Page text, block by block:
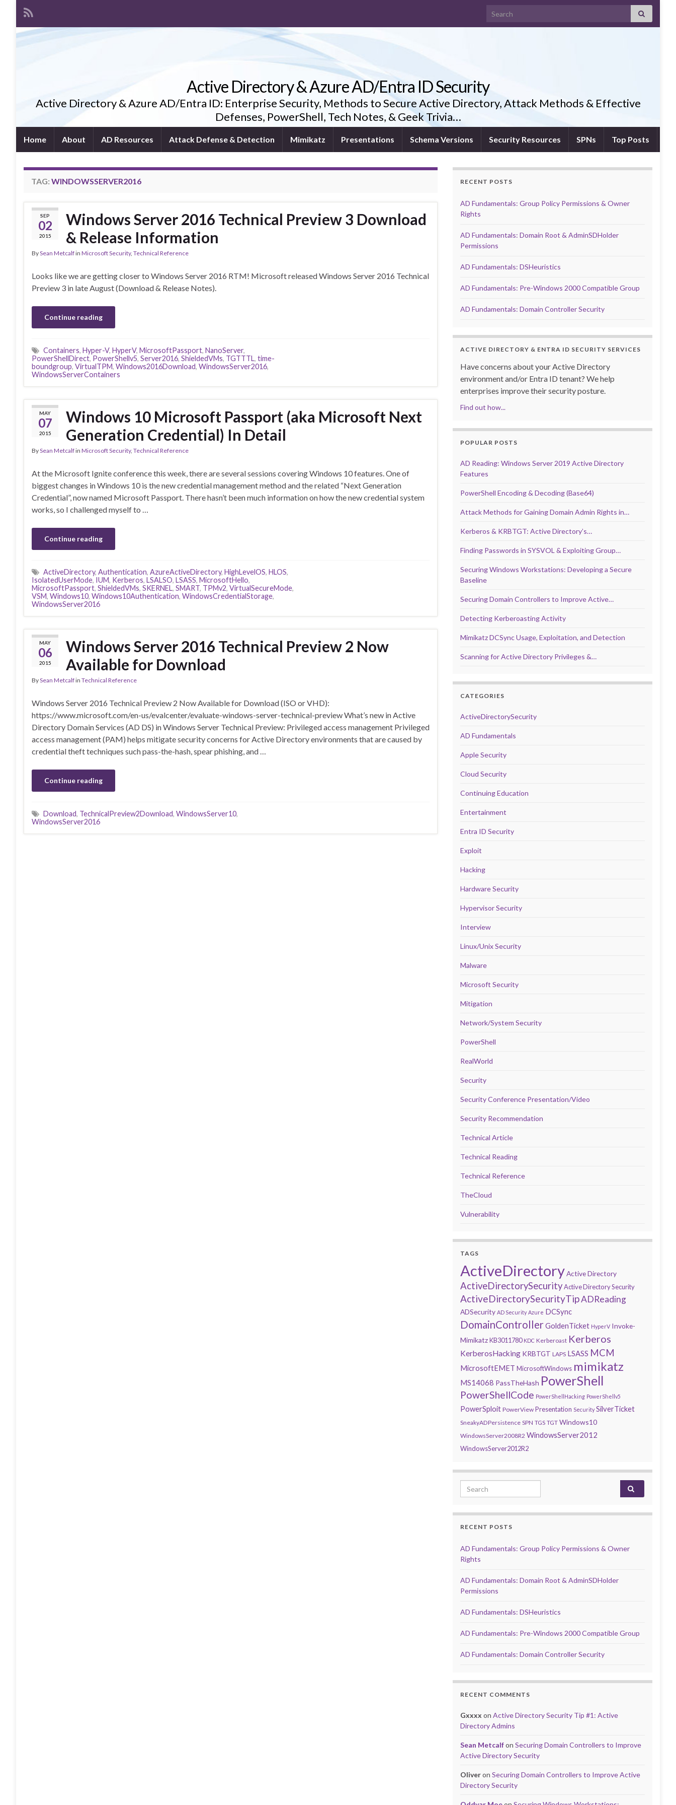
Search for:
Active Directory & Azure AD/Entra ID Security
Active Directory & Azure AD/Entra ID: Enterprise Security, Methods to Secure Active Directory, Attack Methods & Effective
Defenses, PowerShell, Tech Notes, & Geek Trivia…
Home About AD Resources Attack Defense & Detection Mimikatz Presentations Schema Versions Security Resources SPNs Top Posts
TAG: WINDOWSSERVER2016
SEP
02
2015
Windows Server 2016 Technical Preview 3 Download
& Release Information
BySean Metcalfin Microsoft Security, Technical Reference
Looks like we are getting closer to Windows Server 2016 RTM! Microsoft released Windows Server 2016 Technical
Preview 3 in late August (Download & Release Notes).
Continue reading
Containers, Hyper-V, HyperV, MicrosoftPassport, NanoServer,
PowerShellDirect, PowerShellv5, Server2016, ShieldedVMs, TGTTTL, time-
boundgroup, VirtualTPM, Windows2016Download, WindowsServer2016,
WindowsServerContainers
MAY
07
2015
Windows 10 Microsoft Passport (aka Microsoft Next
Generation Credential) In Detail
BySean Metcalfin Microsoft Security, Technical Reference
At the Microsoft Ignite conference this week, there are several sessions covering Windows 10 features. One of
biggest changes in Windows 10 is the new credential management method and the related “Next Generation
Credential”, now named Microsoft Passport. There hasn’t been much information on how the new credential system
works, so I challenged myself to …
Continue reading
ActiveDirectory, Authentication, AzureActiveDirectory, HighLevelOS, HLOS,
IsolatedUserMode, IUM, Kerberos, LSALSO, LSASS, MicrosoftHello,
MicrosoftPassport, ShieldedVMs, SKERNEL, SMART, TPMv2, VirtualSecureMode,
VSM, Windows10, Windows10Authentication, WindowsCredentialStorage,
WindowsServer2016
MAY
06
2015
Windows Server 2016 Technical Preview 2 Now
Available for Download
BySean Metcalfin Technical Reference
Windows Server 2016 Technical Preview 2 Now Available for Download (ISO or VHD):
https://www.microsoft.com/en-us/evalcenter/evaluate-windows-server-technical-preview What’s new in Active
Directory Domain Services (AD DS) in Windows Server Technical Preview: Privileged access management Privileged
access management (PAM) helps mitigate security concerns for Active Directory environments that are caused by
credential theft techniques such pass-the-hash, spear phishing, and …
Continue reading
Download, TechnicalPreview2Download, WindowsServer10,
WindowsServer2016
RECENT POSTS
AD Fundamentals: Group Policy Permissions & Owner
Rights
AD Fundamentals: Domain Root & AdminSDHolder
Permissions
AD Fundamentals: DSHeuristics
AD Fundamentals: Pre-Windows 2000 Compatible Group
AD Fundamentals: Domain Controller Security
ACTIVE DIRECTORY & ENTRA ID SECURITY SERVICES
Have concerns about your Active Directory
environment and/or Entra ID tenant? We help
enterprises improve their security posture.
Find out how...
POPULAR POSTS
AD Reading: Windows Server 2019 Active Directory
Features
PowerShell Encoding & Decoding (Base64)
Attack Methods for Gaining Domain Admin Rights in…
Kerberos & KRBTGT: Active Directory’s…
Finding Passwords in SYSVOL & Exploiting Group…
Securing Windows Workstations: Developing a Secure
Baseline
Securing Domain Controllers to Improve Active…
Detecting Kerberoasting Activity
Mimikatz DCSync Usage, Exploitation, and Detection
Scanning for Active Directory Privileges &…
CATEGORIES
ActiveDirectorySecurity
AD Fundamentals
Apple Security
Cloud Security
Continuing Education
Entertainment
Entra ID Security
Exploit
Hacking
Hardware Security
Hypervisor Security
Interview
Linux/Unix Security
Malware
Microsoft Security
Mitigation
Network/System Security
PowerShell
RealWorld
Security
Security Conference Presentation/Video
Security Recommendation
Technical Article
Technical Reading
Technical Reference
TheCloud
Vulnerability
TAGS
ActiveDirectoryActive Directory
ActiveDirectorySecurityActive Directory Security
ActiveDirectorySecurityTipADReading
ADSecurity AD Security Azure DCSync
DomainControllerGoldenTicket HyperV Invoke-
Mimikatz KB3011780 KDC Kerberoast Kerberos
KerberosHacking KRBTGT LAPS LSASS MCM
MicrosoftEMET MicrosoftWindows mimikatz
MS14068 PassTheHash PowerShell
PowerShellCode PowerShellHacking PowerShellv5
PowerSploit PowerView Presentation Security SilverTicket
SneakyADPersistence SPN TGS TGT Windows10
WindowsServer2008R2 WindowsServer2012
WindowsServer2012R2
Search for:
RECENT POSTS
AD Fundamentals: Group Policy Permissions & Owner
Rights
AD Fundamentals: Domain Root & AdminSDHolder
Permissions
AD Fundamentals: DSHeuristics
AD Fundamentals: Pre-Windows 2000 Compatible Group
AD Fundamentals: Domain Controller Security
RECENT COMMENTS
Gxxxx onActive Directory Security Tip #1: Active
Directory Admins
Sean MetcalfonSecuring Domain Controllers to Improve
Active Directory Security
OliveronSecuring Domain Controllers to Improve Active
Directory Security